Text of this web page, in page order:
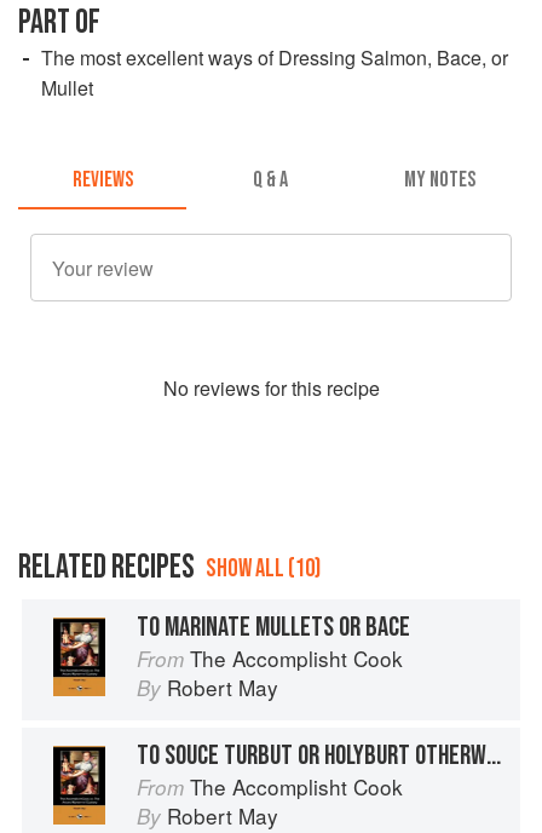
PART OF
The most excellent ways of Dressing Salmon, Bace, or
Mullet
REVIEWS Q & A MY NOTES
No reviews for this recipe
RELATED RECIPES SHOW ALL (10)
TO MARINATE MULLETS OR BACE
From The Accomplisht Cook
By Robert May
TO SOUCE TURBUT OR HOLYBURT OTHERWAYS
From The Accomplisht Cook
By Robert May